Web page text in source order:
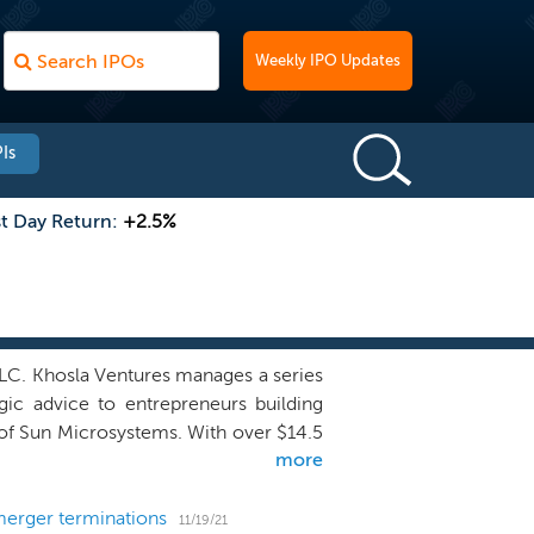
Weekly IPO Updates
Day Return: +2.5%
Khosla Ventures manages a series
advice to entrepreneurs building
Sun Microsystems. With over $14.5
of sectors including consumer,
3D printing, VR/AR and robotics.
market opportunities with highly
more
terminations
11/19/21